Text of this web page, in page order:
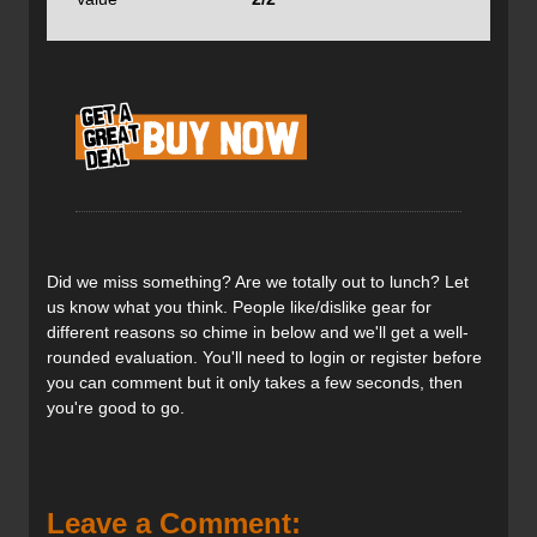
Note that the tip and tail rocker has been throttled back
from the early wailer days when people referred to them
as banana skis. The official rocker number is 45%, that
explains why the effective edge comes in at 55%. I am
look.
Note the one-piece sidewall shown here. Many skis in this
weight class are a capped construction—Pagoda Tour
below for the camber, also. I can't find it published in any
Did we miss something? Are we totally out to lunch? Let
us know what you think. People like/dislike gear for
different reasons so chime in below and we'll get a well-
rounded evaluation. You'll need to login or register before
you can comment but it only takes a few seconds, then
you're good to go.
Leave a Comment: